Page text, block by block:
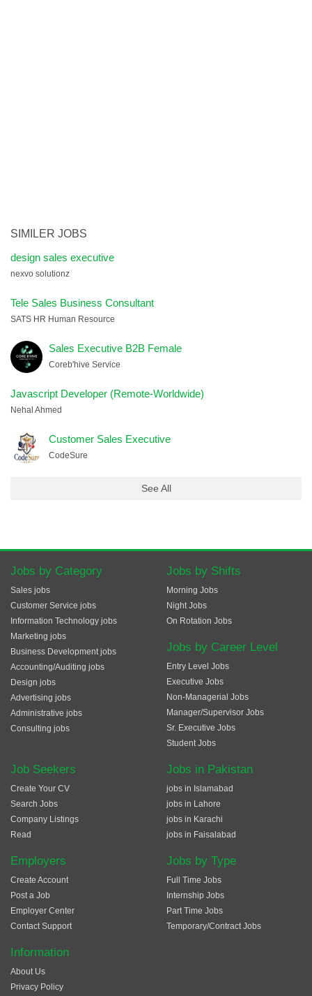
SIMILER JOBS
design sales executive
nexvo solutionz
Tele Sales Business Consultant
SATS HR Human Resource
Sales Executive B2B Female
Coreb'hive Service
Javascript Developer (Remote-Worldwide)
Nehal Ahmed
Customer Sales Executive
CodeSure
See All
Jobs by Category
Sales jobs
Customer Service jobs
Information Technology jobs
Marketing jobs
Business Development jobs
Accounting/Auditing jobs
Design jobs
Advertising jobs
Administrative jobs
Consulting jobs
Jobs by Shifts
Morning Jobs
Night Jobs
On Rotation Jobs
Jobs by Career Level
Entry Level Jobs
Executive Jobs
Non-Managerial Jobs
Manager/Supervisor Jobs
Sr. Executive Jobs
Student Jobs
Job Seekers
Create Your CV
Search Jobs
Company Listings
Read
Employers
Create Account
Post a Job
Employer Center
Contact Support
Jobs in Pakistan
jobs in Islamabad
jobs in Lahore
jobs in Karachi
jobs in Faisalabad
Jobs by Type
Full Time Jobs
Internship Jobs
Part Time Jobs
Temporary/Contract Jobs
Information
About Us
Privacy Policy